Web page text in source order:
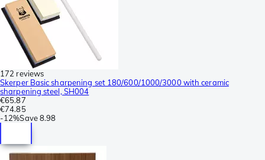
172 reviews
Skerper Basic sharpening set 180/600/1000/3000 with ceramic
sharpening steel, SH004
€65.87
€74.85
-12%Save8.98